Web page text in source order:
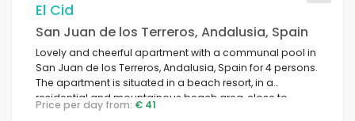
El Cid
San Juan de los Terreros, Andalusia, Spain
Lovely and cheerful apartment with a communal pool in
San Juan de los Terreros, Andalusia, Spain for 4 persons.
The apartment is situated in a beach resort, in a
residential and mountainous beach area, close to
restaurants and bars, shops and supermarkets, and is 1
Price per day from: € 41